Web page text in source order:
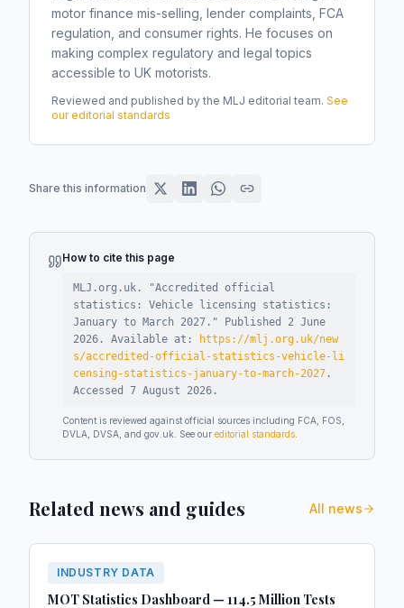
motor finance mis-selling, lender complaints, FCA
regulation, and consumer rights. He focuses on
making complex regulatory and legal topics
accessible to UK motorists.
Reviewed and published by the MLJ editorial team. See
our editorial standards
Share this information
How to cite this page
MLJ.org.uk. "Accredited official
statistics: Vehicle licensing statistics:
January to March 2027 ." Published 2 June
2026 . Available at:
https://mlj.org.uk/new
s/accredited-official-statistics-vehicle-li
censing-statistics-january-to-march-2027 .
Accessed 7 August 2026 .
Content is reviewed against official sources including FCA, FOS,
DVLA, DVSA, and gov.uk. See our editorial standards
Related news and guides All news
INDUSTRY DATA
MOT Statistics Dashboard — 114.5 Million Tests